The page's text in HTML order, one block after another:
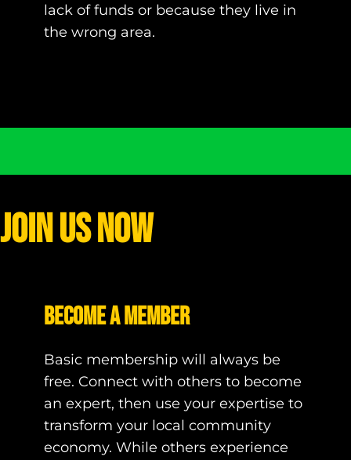
lack of funds or because they live in
the wrong area.
Join Us Now
Become a Member
Basic membership will always be
free. Connect with others to become
an expert, then use your expertise to
transform your local community
economy. While others experience